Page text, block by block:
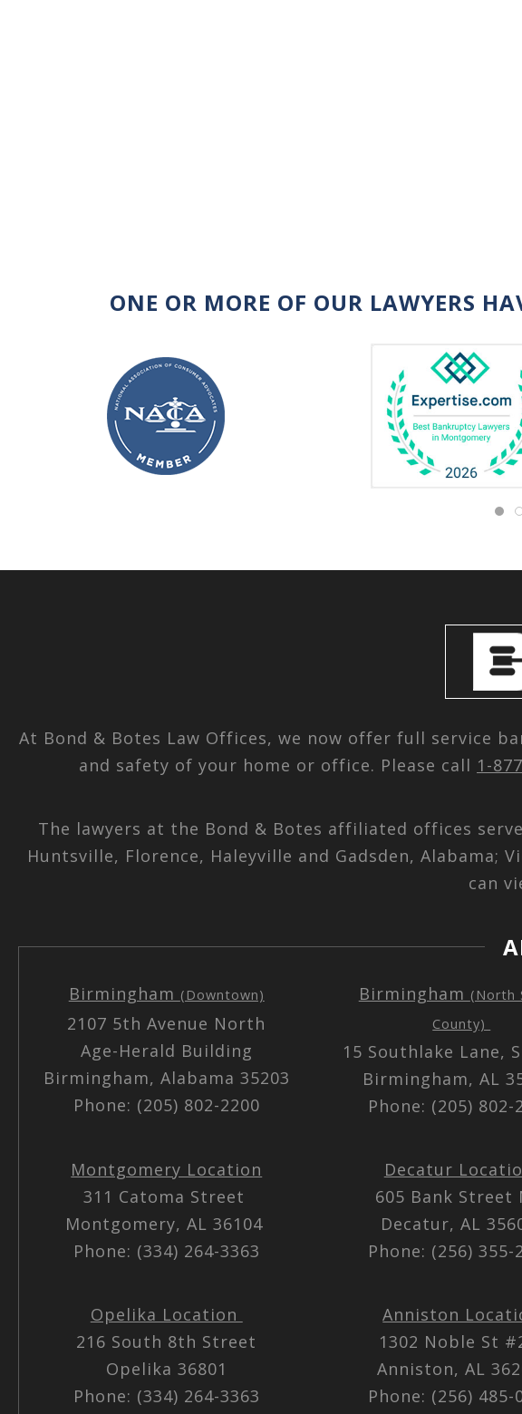
ONE OR MORE OF OUR LAWYERS
At Bond & Botes Law Offices, we now offer full service
and safety of your home or office. Please call 1-
The lawyers at the Bond & Botes affiliated offices
Huntsville, Florence, Haleyville and Gadsden, Alabama;
can
Birmingham (Downtown)
2107 5th Avenue North
Age-Herald Building
Birmingham, Alabama 35203
Phone: (205) 802-2200
Birmingham (North
County)
15 Southlake Lane,
Birmingham, AL
Phone: (205) 802-
Montgomery Location
311 Catoma Street
Montgomery, AL 36104
Phone: (334) 264-3363
Decatur
605 Bank Street
Decatur, AL
Phone: (256) 355-
Opelika Location
216 South 8th Street
Opelika 36801
Phone: (334) 264-3363
Anniston
1302 Noble St
Anniston, AL
Phone: (256) 485-